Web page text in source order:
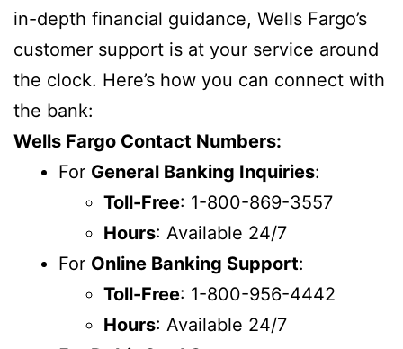
in-depth financial guidance, Wells Fargo’s
customer support is at your service around
the clock. Here’s how you can connect with
the bank:
Wells Fargo Contact Numbers:
For General Banking Inquiries:
Toll-Free: 1-800-869-3557
Hours: Available 24/7
For Online Banking Support:
Toll-Free: 1-800-956-4442
Hours: Available 24/7